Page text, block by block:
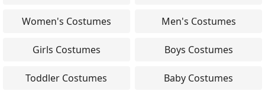
Women's Costumes Men's Costumes
Girls Costumes Boys Costumes
Toddler Costumes Baby Costumes